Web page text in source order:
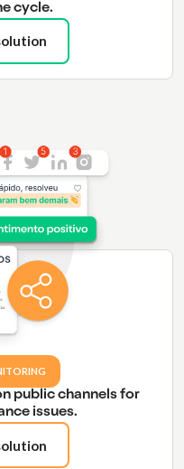
cycle.
public channels for
issues.